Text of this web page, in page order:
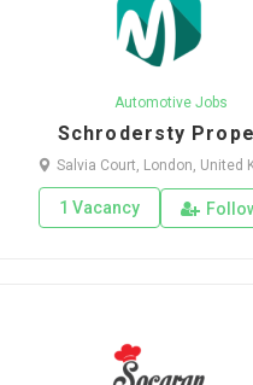
Automotive Jobs
Schrodersty
Salvia Court, London, United
1 Vacancy